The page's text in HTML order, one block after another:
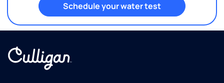
Schedule your water test